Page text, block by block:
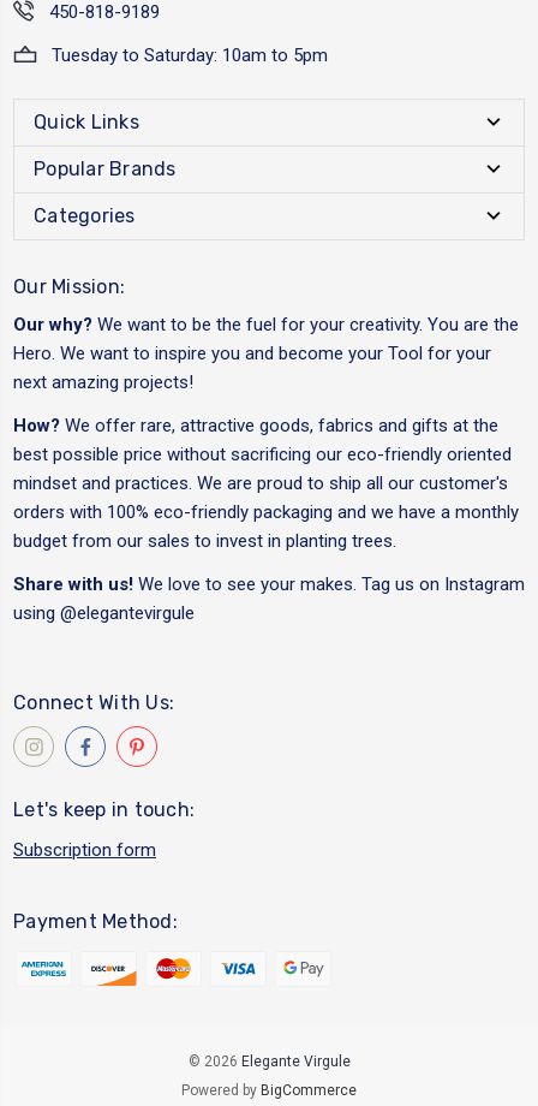
450-818-9189
Tuesday to Saturday: 10am to 5pm
Quick Links
Popular Brands
Categories
Our Mission:
Our why? We want to be the fuel for your creativity. You are the
Hero. We want to inspire you and become your Tool for your
next amazing projects!
How? We offer rare, attractive goods, fabrics and gifts at the
best possible price without sacrificing our eco-friendly oriented
mindset and practices. We are proud to ship all our customer's
orders with 100% eco-friendly packaging and we have a monthly
budget from our sales to invest in planting trees.
Share with us! We love to see your makes. Tag us on Instagram
using @elegantevirgule
Connect With Us:
Let's keep in touch:
Subscription form
Payment Method:
© 2026 Elegante Virgule
Powered by BigCommerce